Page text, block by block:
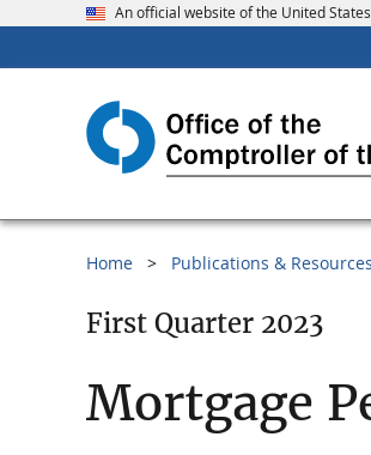
An official website of the United
Home Publications & Resources
First Quarter 2023
Mortgage